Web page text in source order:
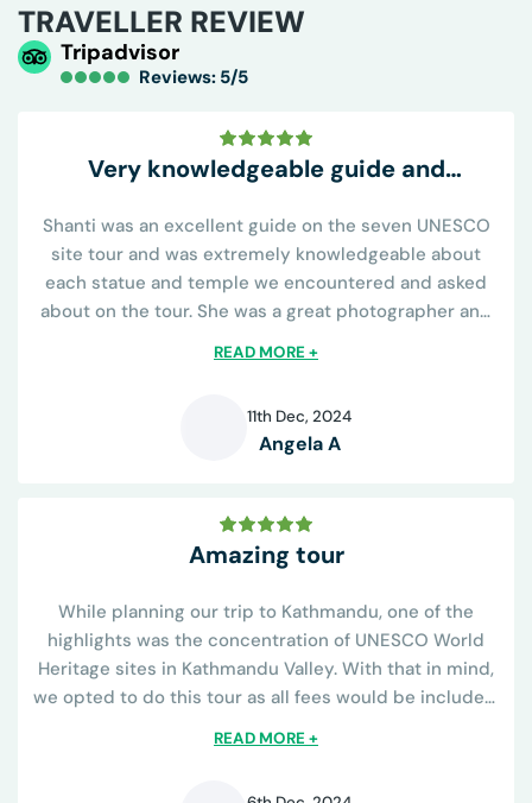
TRAVELLER REVIEW
Tripadvisor
Reviews: 5/5
Very knowledgeable guide and
Shanti was an excellent guide on the seven UNESCO
site tour and was extremely knowledgeable about
each statue and temple we encountered and asked
about on the tour. She was a great photographer and
helpful on learning the religious...
READ MORE +
11th Dec, 2024
Angela A
Amazing tour
While planning our trip to Kathmandu, one of the
highlights was the concentration of UNESCO World
Heritage sites in Kathmandu Valley. With that in mind,
we opted to do this tour as all fees would be included.
READ MORE +